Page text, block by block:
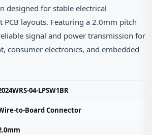
designed for stable electrical
layouts. Featuring a 2.0mm pitch
signal and power transmission for
consumer electronics, and embedded
04-LPSW1BR
to-Board Connector